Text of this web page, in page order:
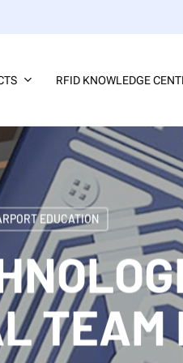
RFID KNOWLEDGE
EDUCATION
TEAM